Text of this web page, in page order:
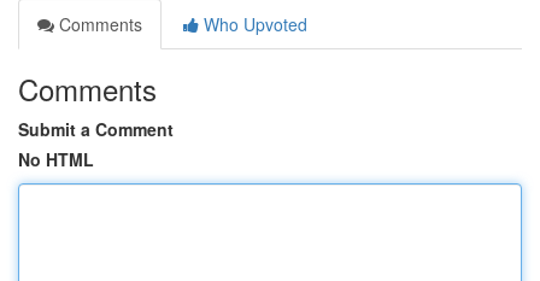
Comments
Who Upvoted
Comments
Submit a Comment
No HTML